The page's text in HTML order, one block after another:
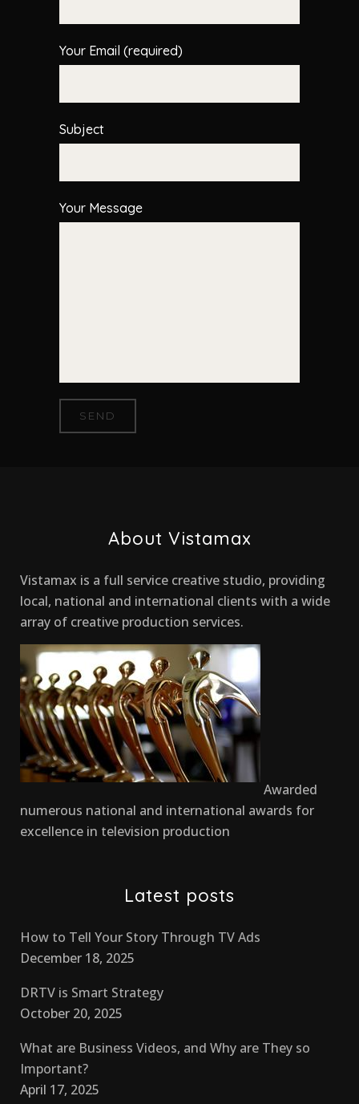
Your Email (required)
Subject
Your Message
About Vistamax
Vistamax is a full service creative studio, providing
local, national and international clients with a wide
array of creative production services.
Awarded
numerous national and international awards for
excellence in television production
Latest posts
How to Tell Your Story Through TV Ads
December 18, 2025
DRTV is Smart Strategy
October 20, 2025
What are Business Videos, and Why are They so
Important?
April 17, 2025